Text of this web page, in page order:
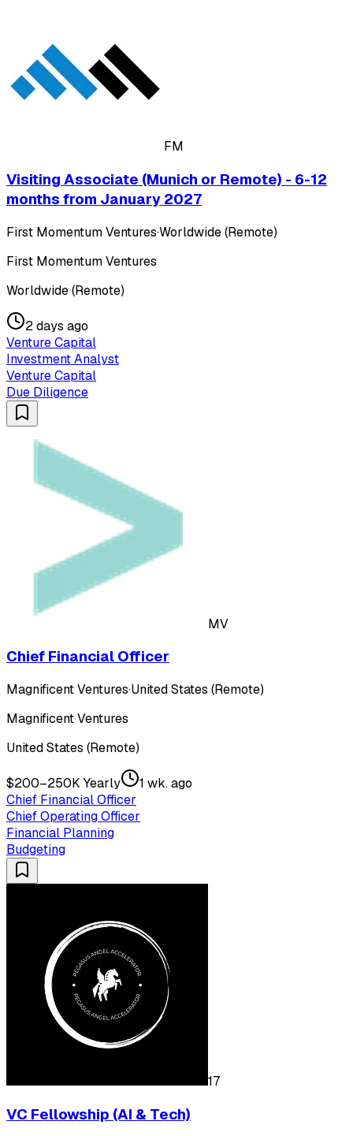
FM
Visiting Associate (Munich or Remote) - 6-12
months from January 2027
First Momentum Ventures·Worldwide (Remote)
First Momentum Ventures
Worldwide (Remote)
2 days ago
Venture Capital
Investment Analyst
Venture Capital
Due Diligence
MV
Chief Financial Officer
Magnificent Ventures·United States (Remote)
Magnificent Ventures
United States (Remote)
$200–250K Yearly
1 wk. ago
Chief Financial Officer
Chief Operating Officer
Financial Planning
Budgeting
17
VC Fellowship (AI & Tech)